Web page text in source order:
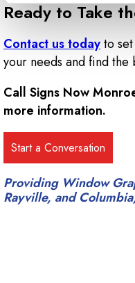
Ready to Take
Contact us todayto
your needs and find the
Call Signs Now
more information.
Providing Window
Rayville, and